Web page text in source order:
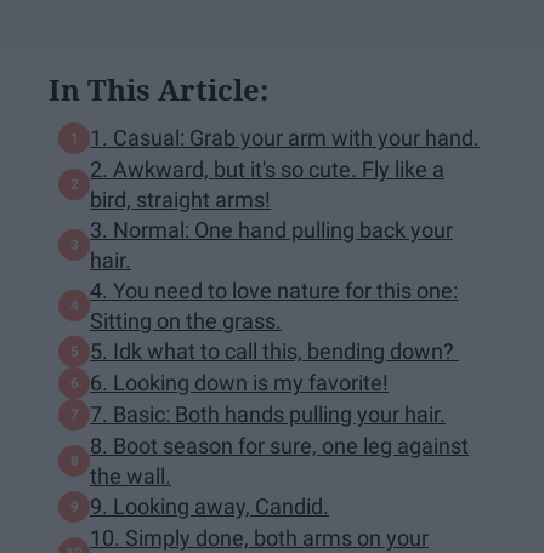
In This Article:
1. Casual: Grab your arm with your hand.
2. Awkward, but it's so cute. Fly like a
bird, straight arms!
3. Normal: One hand pulling back your
hair.
4. You need to love nature for this one:
Sitting on the grass.
5. Idk what to call this, bending down?
6. Looking down is my favorite!
7. Basic: Both hands pulling your hair.
8. Boot season for sure, one leg against
the wall.
9. Looking away, Candid.
10. Simply done, both arms on your